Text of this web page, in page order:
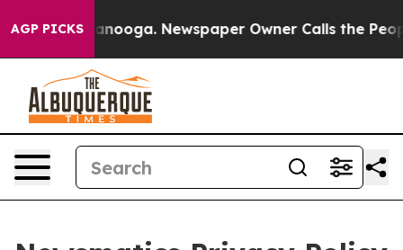
AGP PICKS Newspaper Owner Calls the People